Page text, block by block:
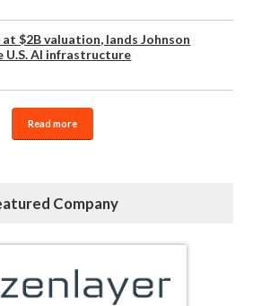
$2B valuation, lands Johnson
U.S. AI infrastructure
Read more
Company